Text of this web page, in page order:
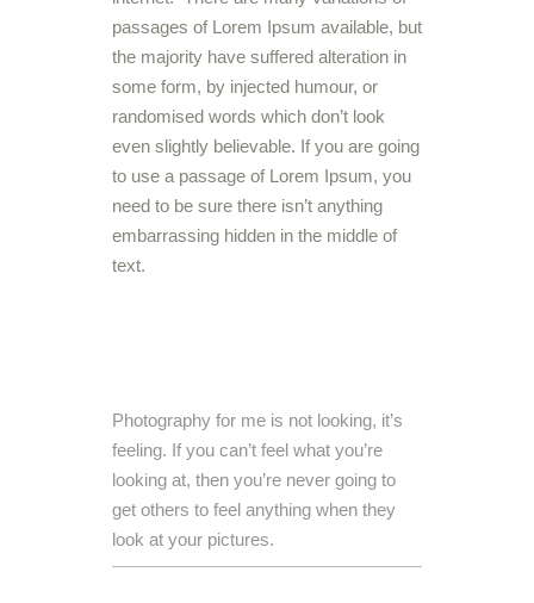
passages of Lorem Ipsum available, but
the majority have suffered alteration in
some form, by injected humour, or
randomised words which don’t look
even slightly believable. If you are going
to use a passage of Lorem Ipsum, you
need to be sure there isn’t anything
embarrassing hidden in the middle of
text.
Photography for me is not looking, it’s
feeling. If you can’t feel what you’re
looking at, then you’re never going to
get others to feel anything when they
look at your pictures.